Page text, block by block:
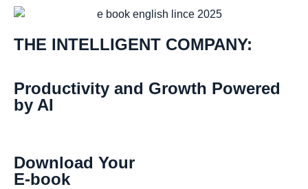
THE INTELLIGENT COMPANY:
Productivity and Growth Powered
by AI
Download Your
E-book